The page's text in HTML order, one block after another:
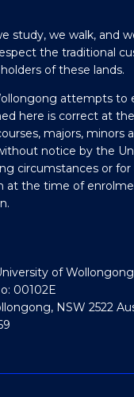
study, we walk, and
the traditional
of these lands.
attempts to
here is correct at
majors, minors
notice by the
circumstances or
at the time of
of Wollongong
00102E
NSW 2522